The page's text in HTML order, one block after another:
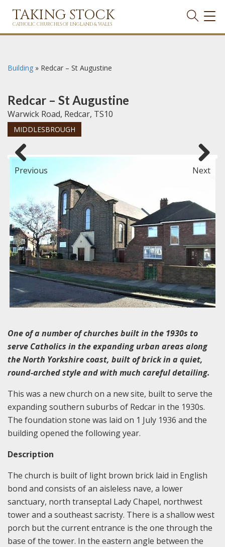
TAKING STOCK
CATHOLIC CHURCHES OF ENGLAND & WALES
Building » Redcar – St Augustine
Redcar – St Augustine
Warwick Road, Redcar, TS10
MIDDLESBROUGH
Previous Next
One of a number of churches built in the 1930s to
serve Catholics in the expanding urban areas along
the North Yorkshire coast, built of brick in a quiet,
round-arched style and with much careful detailing.
This was a new church on a new site, built to serve the
expanding southern suburbs of Redcar in the 1930s.
The foundation stone was laid on 1 July 1936 and the
building opened the following year.
Description
The church is built of light brown brick laid in English
bond and consists of an aisleless nave, a lower
sanctuary, north transeptal Lady Chapel, northwest
tower and a southeast sacristy. There is a shallow west
porch but the current entrance is the one through the
base of the tower. In the eastern angle between the